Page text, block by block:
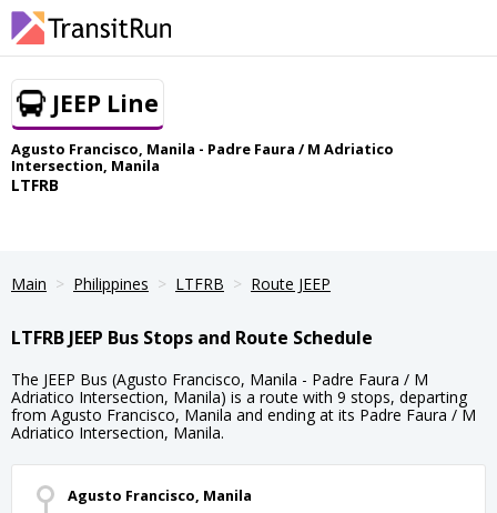
JEEP Line
Agusto Francisco, Manila - Padre Faura / M Adriatico
Intersection, Manila
LTFRB
Main Philippines LTFRB Route JEEP
LTFRB JEEP Bus Stops and Route Schedule
The JEEP Bus (Agusto Francisco, Manila - Padre Faura / M
Adriatico Intersection, Manila) is a route with 9 stops, departing
from Agusto Francisco, Manila and ending at its Padre Faura / M
Adriatico Intersection, Manila.
Agusto Francisco, Manila